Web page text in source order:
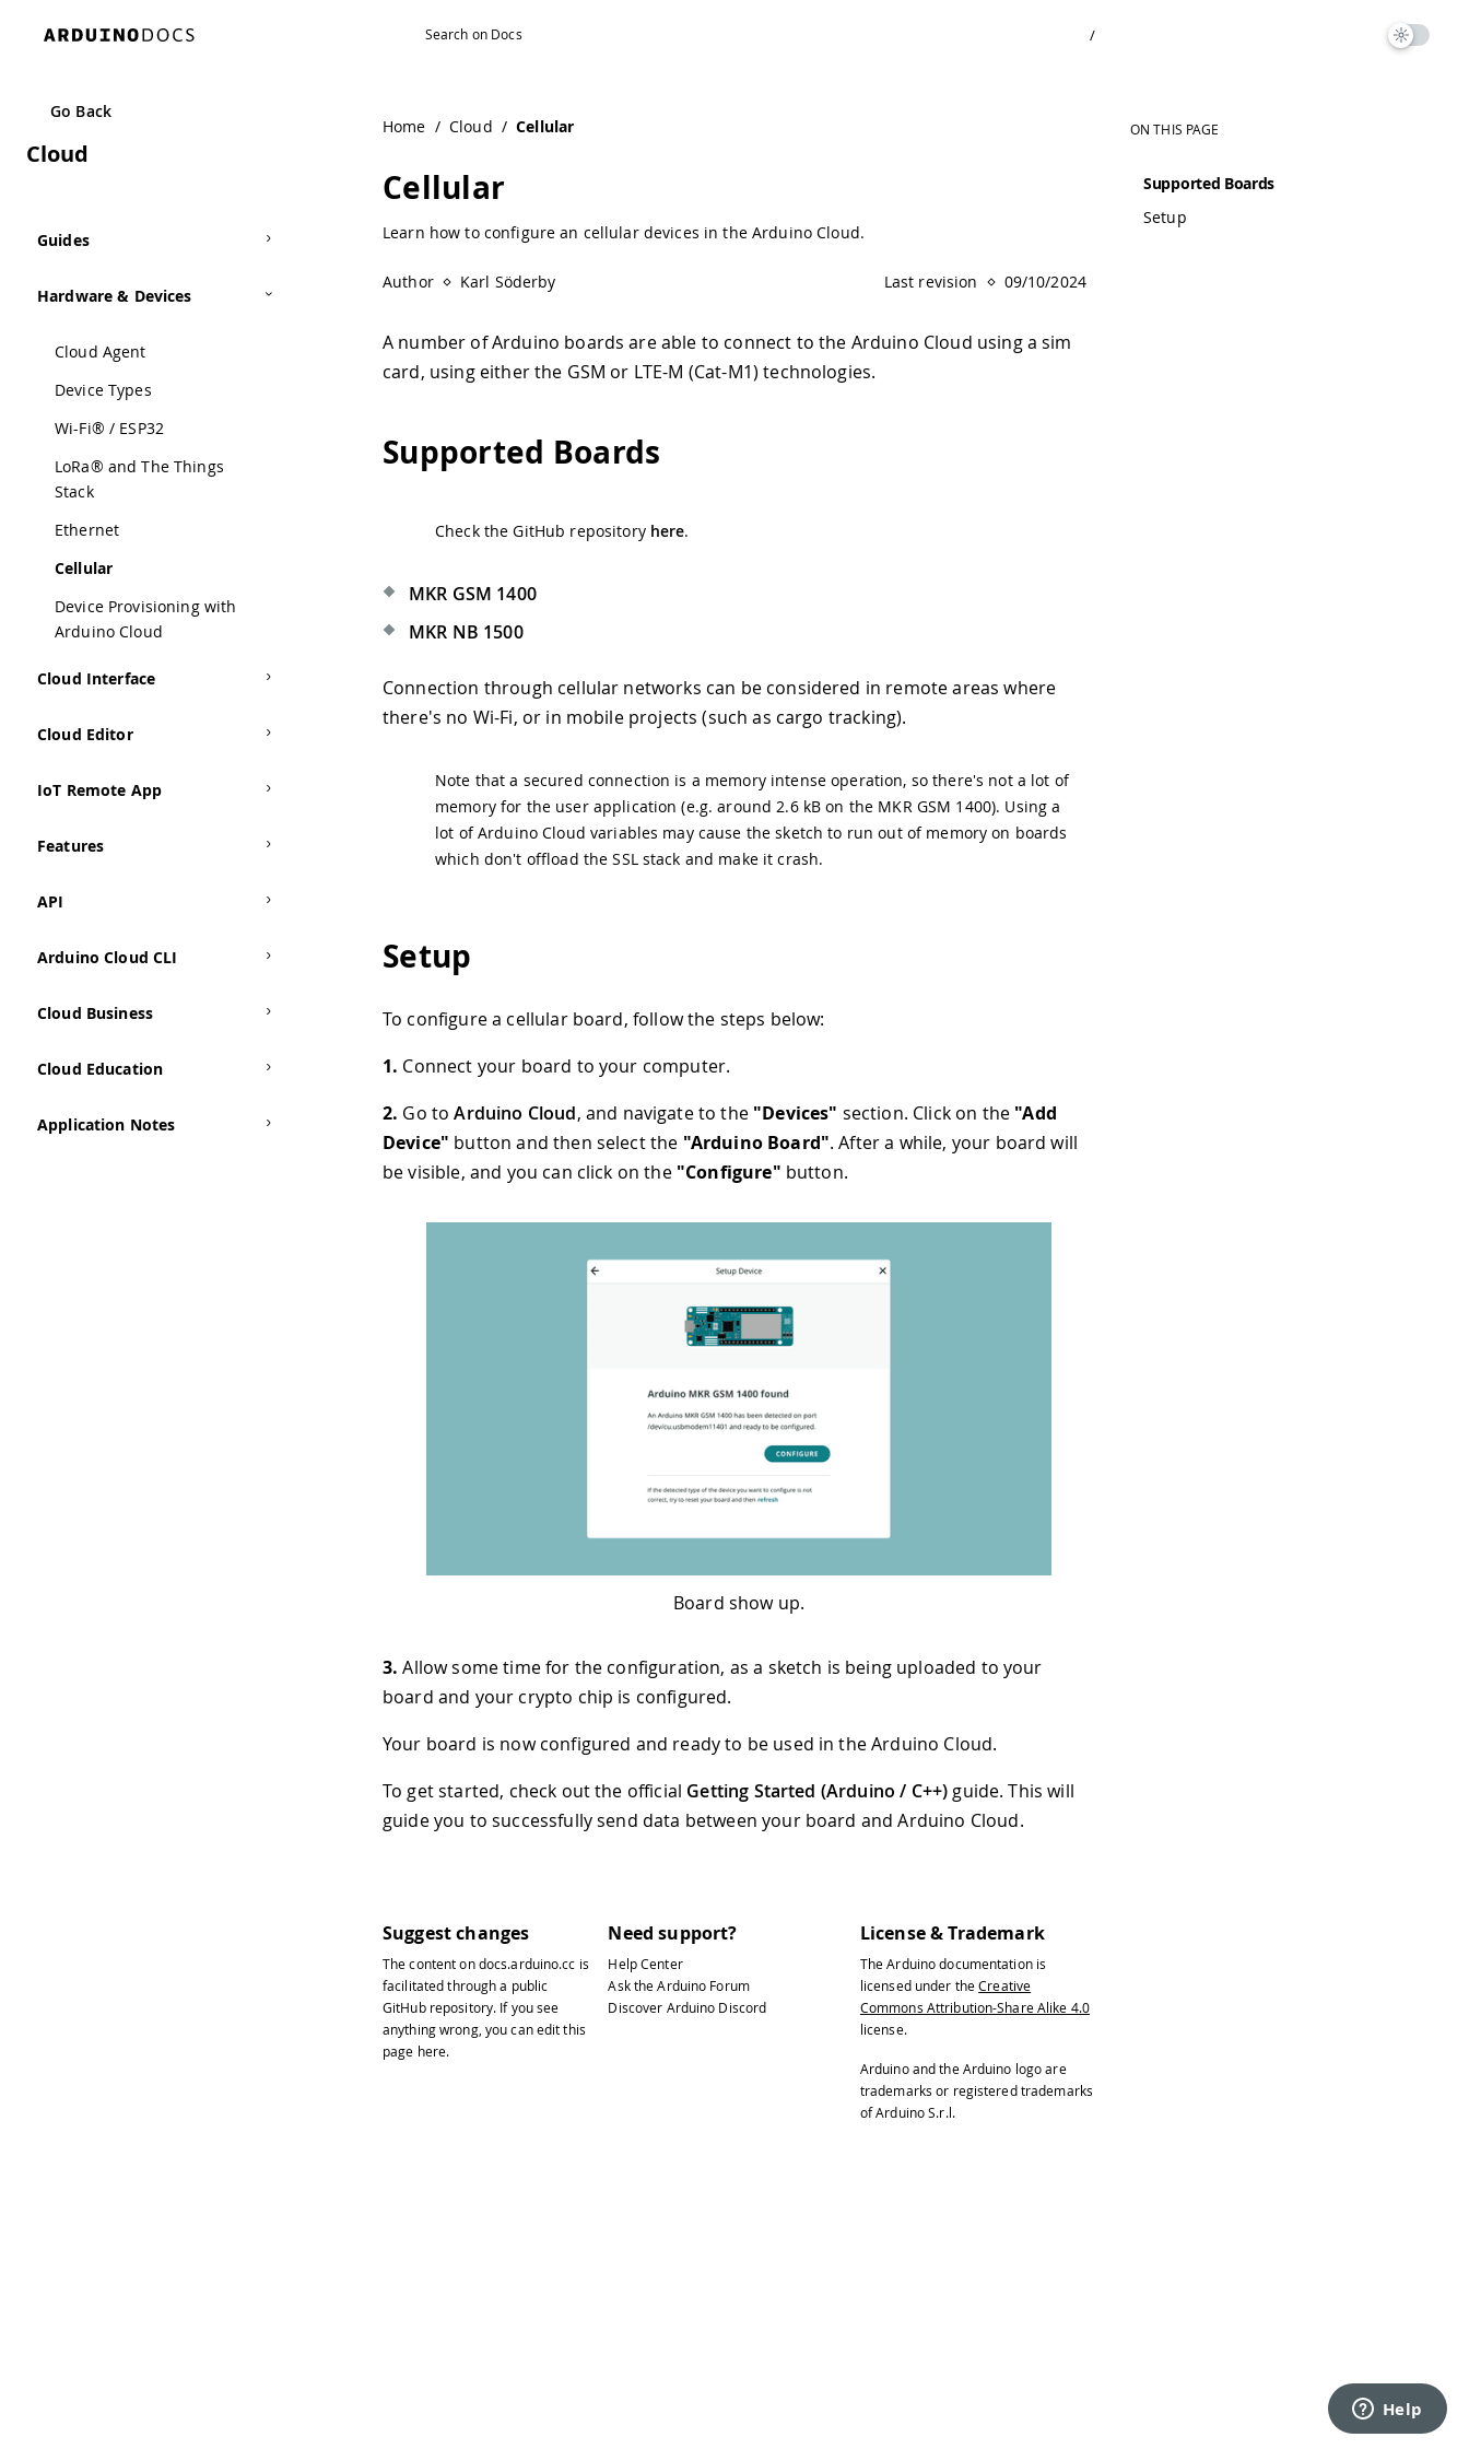
/
Go Back
Cloud
Guides
Hardware & Devices
Cloud Agent
Device Types
Wi-Fi® / ESP32
LoRa® and The Things
Stack
Ethernet
Cellular
Device Provisioning with
Arduino Cloud
Cloud Interface
Cloud Editor
IoT Remote App
Features
API
Arduino Cloud CLI
Cloud Business
Cloud Education
Application Notes
Home / Cloud / Cellular
Cellular
Learn how to configure an cellular devices in the Arduino Cloud.
Author Karl Söderby Last revision 09/10/2024
A number of Arduino boards are able to connect to the Arduino Cloud using a sim
card, using either the GSM or LTE-M (Cat-M1) technologies.
Supported Boards
Check the GitHub repository here.
MKR GSM 1400
MKR NB 1500
Connection through cellular networks can be considered in remote areas where
there's no Wi-Fi, or in mobile projects (such as cargo tracking).
Note that a secured connection is a memory intense operation, so there's not a lot of
memory for the user application (e.g. around 2.6 kB on the MKR GSM 1400). Using a
lot of Arduino Cloud variables may cause the sketch to run out of memory on boards
which don't offload the SSL stack and make it crash.
Setup
To configure a cellular board, follow the steps below:
1. Connect your board to your computer.
2. Go toArduino Cloud, and navigate to the "Devices" section. Click on the "Add
Device" button and then select the "Arduino Board". After a while, your board will
be visible, and you can click on the "Configure" button.
Board show up.
3. Allow some time for the configuration, as a sketch is being uploaded to your
board and your crypto chip is configured.
Your board is now configured and ready to be used in the Arduino Cloud.
To get started, check out the official Getting Started (Arduino / C++) guide. This will
guide you to successfully send data between your board and Arduino Cloud.
Suggest changes
The content ondocs.arduino.cc is
facilitated through a public
GitHub repository. If you see
anything wrong, you can edit this
page here.
Need support?
Help Center
Ask the Arduino Forum
Discover Arduino Discord
License & Trademark
The Arduino documentation is
licensed under theCreative
Commons Attribution-Share Alike 4.0
license.
Arduino and the Arduino logo are
trademarks or registered trademarks
of Arduino S.r.l.
ON THIS PAGE
Supported Boards
Setup